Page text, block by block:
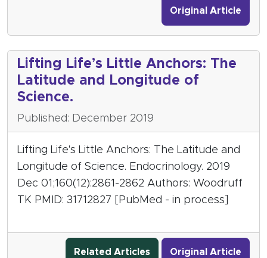
Original Article
Lifting Life’s Little Anchors: The
Latitude and Longitude of
Science.
Published: December 2019
Lifting Life's Little Anchors: The Latitude and
Longitude of Science. Endocrinology. 2019
Dec 01;160(12):2861-2862 Authors: Woodruff
TK PMID: 31712827 [PubMed - in process]
Related Articles Original Article